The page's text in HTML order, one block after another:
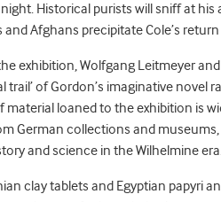
Historical purists will sniff at
Afghans precipitate Cole’s
exhibition, Wolfgang Leitmeyer
trail’ of Gordon’s imaginative
material loaned to the exhibition is
German collections and
and science in the Wilhelmine
clay tablets and Egyptian papyri